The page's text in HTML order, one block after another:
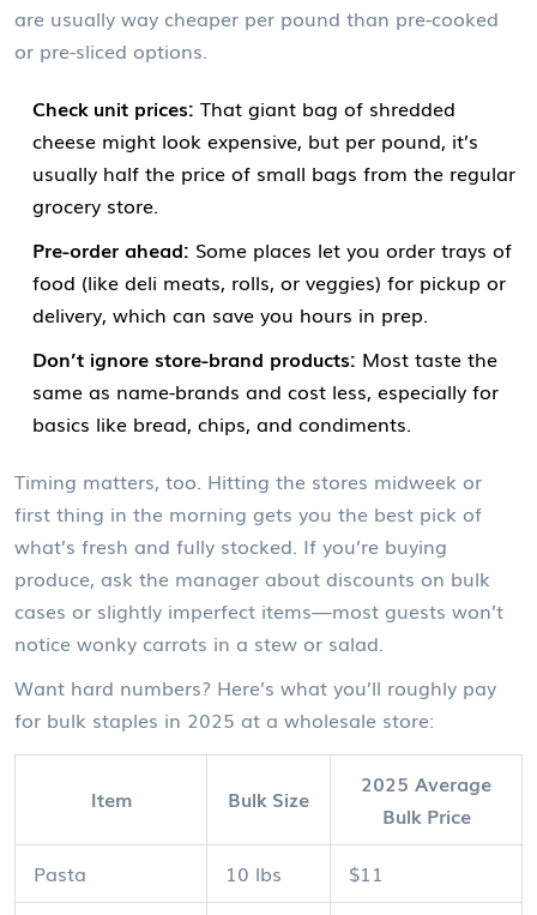
are usually way cheaper per pound than pre-cooked
or pre-sliced options.
Check unit prices: That giant bag of shredded
cheese might look expensive, but per pound, it’s
usually half the price of small bags from the regular
grocery store.
Pre-order ahead: Some places let you order trays of
food (like deli meats, rolls, or veggies) for pickup or
delivery, which can save you hours in prep.
Don’t ignore store-brand products: Most taste the
same as name-brands and cost less, especially for
basics like bread, chips, and condiments.
Timing matters, too. Hitting the stores midweek or
first thing in the morning gets you the best pick of
what’s fresh and fully stocked. If you’re buying
produce, ask the manager about discounts on bulk
cases or slightly imperfect items—most guests won’t
notice wonky carrots in a stew or salad.
Want hard numbers? Here’s what you’ll roughly pay
for bulk staples in 2025 at a wholesale store:
Item Bulk Size
2025 Average
Bulk Price
Pasta
10 lbs
$11